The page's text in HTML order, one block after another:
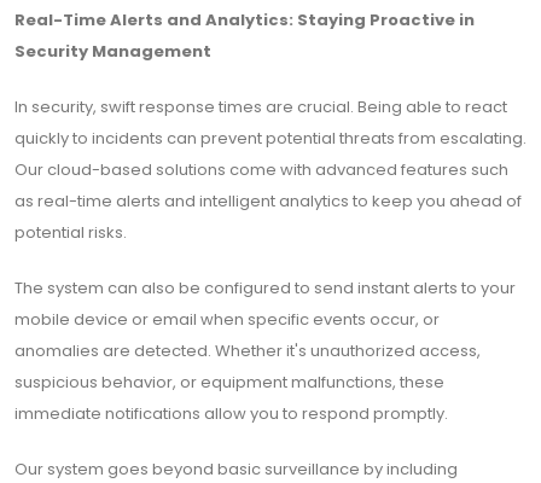
Real-Time Alerts and Analytics: Staying Proactive in
Security Management
In security, swift response times are crucial. Being able to react
quickly to incidents can prevent potential threats from escalating.
Our cloud-based solutions come with advanced features such
as real-time alerts and intelligent analytics to keep you ahead of
potential risks.
The system can also be configured to send instant alerts to your
mobile device or email when specific events occur, or
anomalies are detected. Whether it's unauthorized access,
suspicious behavior, or equipment malfunctions, these
immediate notifications allow you to respond promptly.
Our system goes beyond basic surveillance by including